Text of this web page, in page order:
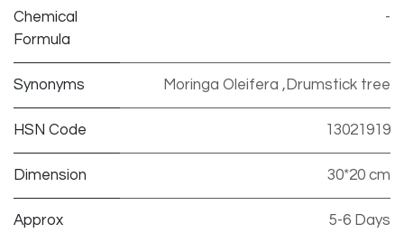
Chemical
Formula
-
Synonyms Moringa Oleifera ,Drumstick tree
HSN Code 13021919
Dimension 30*20 cm
Approx
5-6 Days